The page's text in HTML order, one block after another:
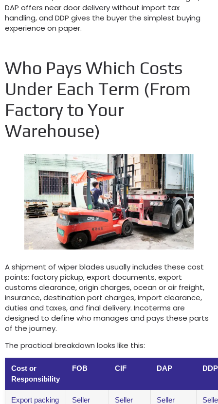
DAP offers near door delivery without import tax
handling, and DDP gives the buyer the simplest buying
experience on paper.
Who Pays Which Costs
Under Each Term (From
Factory to Your
Warehouse)
A shipment of wiper blades usually includes these cost
points: factory pickup, export documents, export
customs clearance, origin charges, ocean or air freight,
insurance, destination port charges, import clearance,
duties and taxes, and final delivery. Incoterms are
designed to define who manages and pays these parts
of the journey.
The practical breakdown looks like this:
Cost or
Responsibility
FOB CIF DAP DDP
Export packing
Seller Seller Seller